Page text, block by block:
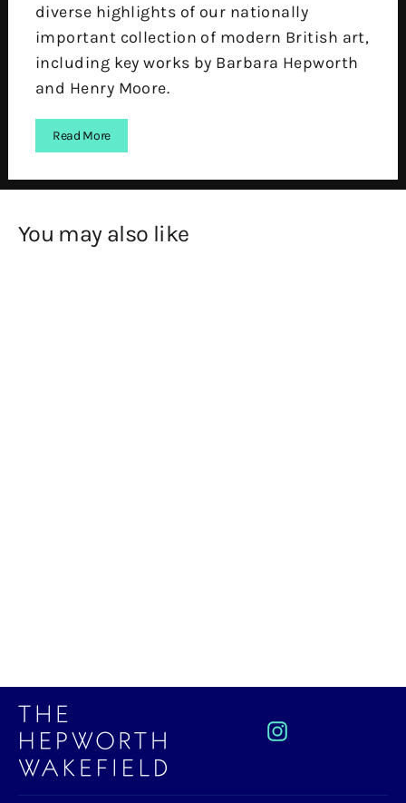
diverse highlights of our nationally
important collection of modern British art,
including key works by Barbara Hepworth
and Henry Moore.
Read More
You may also like
Instagram